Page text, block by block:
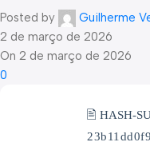
Posted by
Guilherme
2 de março de 2026
On 2 de março de 2026
0
🖹 HASH-